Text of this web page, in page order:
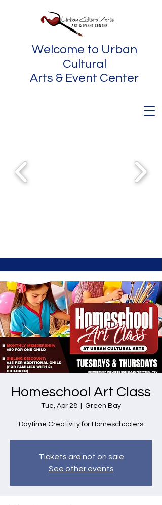
Welcome to Urban
Cultural
Arts & Event Center
Homeschool Art Class
Tue, Apr 28 Green Bay
Daytime Creativity for Homeschoolers
Tickets are not on sale
See other events